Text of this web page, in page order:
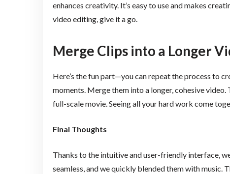
enhances creativity. It’s easy to use and makes
video editing, give it a go.
Merge Clips into a Longer
Here’s the fun part—you can repeat the process to
moments. Merge them into a longer, cohesive
full-scale movie. Seeing all your hard work come
Final Thoughts
Thanks to the intuitive and user-friendly interface,
seamless, and we quickly blended them with music.